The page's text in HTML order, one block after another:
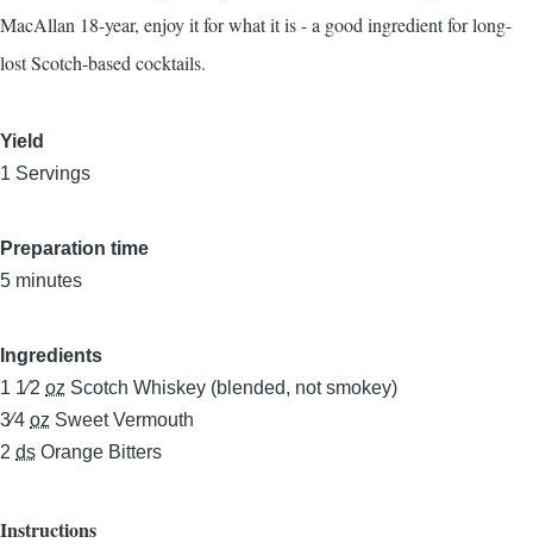
MacAllan 18-year, enjoy it for what it is - a good ingredient for long-
lost Scotch-based cocktails.
Yield
1 Servings
Preparation time
5 minutes
Ingredients
1 1⁄2 oz Scotch Whiskey (blended, not smokey)
3⁄4 oz Sweet Vermouth
2 ds Orange Bitters
Instructions